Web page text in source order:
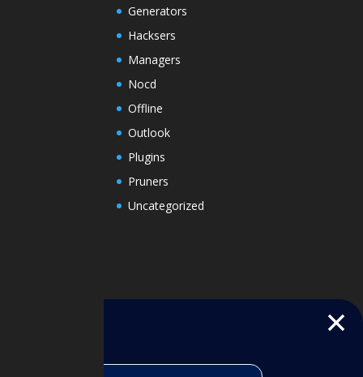
Generators
Hacksers
Managers
Nocd
Offline
Outlook
Plugins
Pruners
Uncategorized